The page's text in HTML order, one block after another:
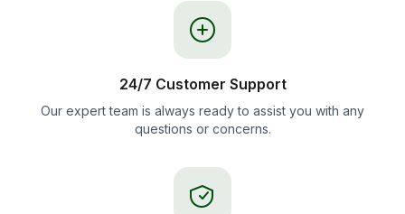
24/7 Customer Support
Our expert team is always ready to assist you with any
questions or concerns.